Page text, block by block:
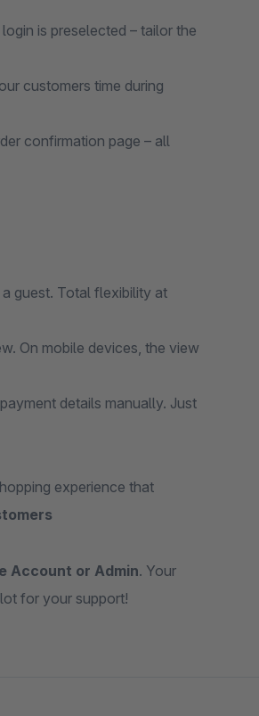
is preselected – tailor the
customers time during
confirmation page – all
a guest. Total flexibility at
On mobile devices, the view
details manually. Just
experience that
Account or Admin. Your
for your support!